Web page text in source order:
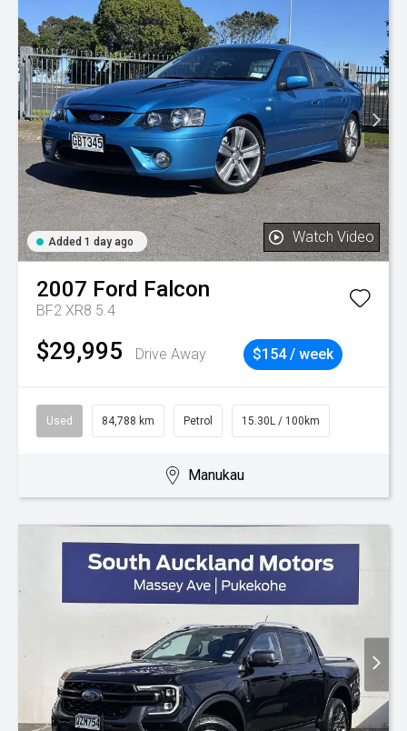
Added 1 day ago Watch Video
2007 Ford Falcon
BF2 XR8 5.4
$29,995 Drive Away $154 / week
Used 84,788 km Petrol 15.30L / 100km
Manukau